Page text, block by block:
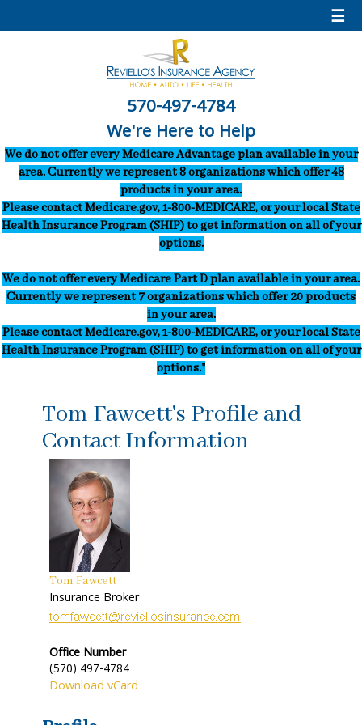
☰
570-497-4784
We're Here to Help
We do not offer every Medicare Advantage plan available in your
area. Currently we represent 8 organizations which offer 48
products in your area.
Please contact Medicare.gov, 1-800-MEDICARE, or your local State
Health Insurance Program (SHIP) to get information on all of your
options.
We do not offer every Medicare Part D plan available in your area.
Currently we represent 7 organizations which offer 20 products
in your area.
Please contact Medicare.gov, 1-800-MEDICARE, or your local State
Health Insurance Program (SHIP) to get information on all of your
options."
Tom Fawcett's Profile and
Contact Information
Tom Fawcett
Insurance Broker
Office Number
(570) 497-4784
Download vCard